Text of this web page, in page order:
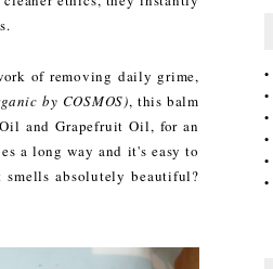
of removing daily grime,
by COSMOS), this balm
and Grapefruit Oil, for an
a long way and it's easy to
absolutely beautiful?
•
•
•
•
•
•